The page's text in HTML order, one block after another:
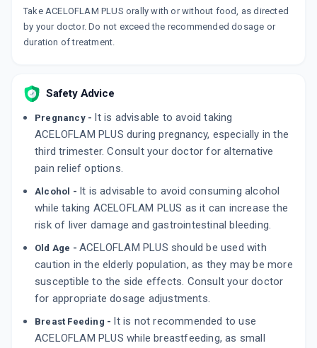
DOLOWIN PLUS
By MICRO LABS LTD
By MMC HEALTHCARE LTD
₹51.8 ₹60.94 15% off
ADD TO CART
Take ACELOFLAM PLUS orally with or without food, as directed
by your doctor. Do not exceed the recommended dosage or
duration of treatment.
Safety Advice
Pregnancy - It is advisable to avoid taking
ACELOFLAM PLUS during pregnancy, especially in the
third trimester. Consult your doctor for alternative
pain relief options.
Alcohol - It is advisable to avoid consuming alcohol
while taking ACELOFLAM PLUS as it can increase the
risk of liver damage and gastrointestinal bleeding.
Old Age - ACELOFLAM PLUS should be used with
caution in the elderly population, as they may be more
susceptible to the side effects. Consult your doctor
for appropriate dosage adjustments.
Breast Feeding - It is not recommended to use
ACELOFLAM PLUS while breastfeeding, as small